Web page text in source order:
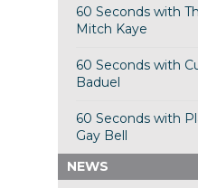
60 Seconds with
Mitch Kaye
60 Seconds with
Baduel
60 Seconds with
Gay Bell
NEWS